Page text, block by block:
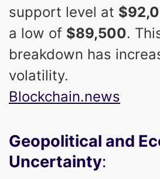
support level at
a low of $89,500.
breakdown has
volatility.
Blockchain.news
Geopolitical and
Uncertainty: